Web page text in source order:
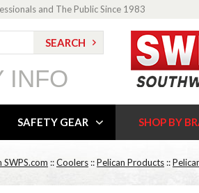
and The Public Since 1983
INFO
SAFETY GEAR SHOP BY
::Coolers ::Pelican Products ::